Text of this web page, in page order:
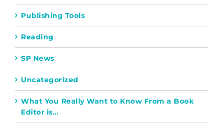
Publishing Tools
Reading
SP News
Uncategorized
What You Really Want to Know From a Book
Editor is…